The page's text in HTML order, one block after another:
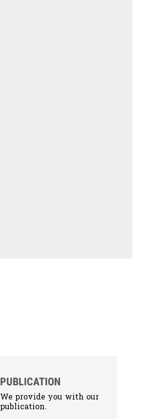
PUBLICATION
We provide you with our
publication.